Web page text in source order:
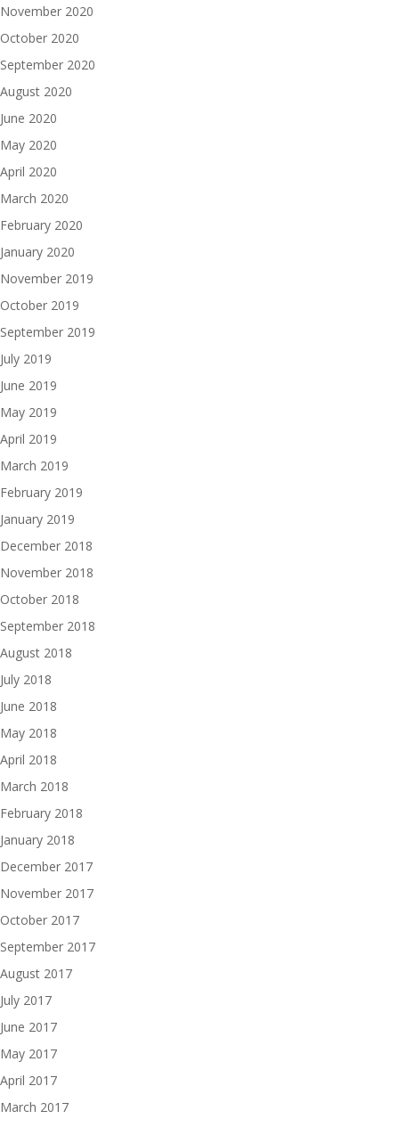
November 2020
October 2020
September 2020
August 2020
June 2020
May 2020
April 2020
March 2020
February 2020
January 2020
November 2019
October 2019
September 2019
July 2019
June 2019
May 2019
April 2019
March 2019
February 2019
January 2019
December 2018
November 2018
October 2018
September 2018
August 2018
July 2018
June 2018
May 2018
April 2018
March 2018
February 2018
January 2018
December 2017
November 2017
October 2017
September 2017
August 2017
July 2017
June 2017
May 2017
April 2017
March 2017